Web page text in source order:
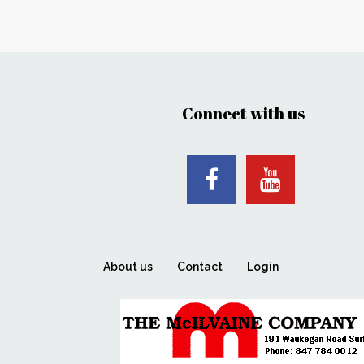
Connect with us
About us Contact Login